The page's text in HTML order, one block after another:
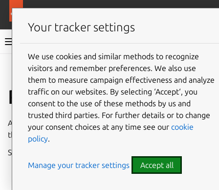
Charmed MySQL 8.0 documentation
Give feedback
Revision 196
A new revision of Charmed MySQL has been published in
the
8.0/stable
See also:
MYSQL
MINIMUM JUJU
Your tracker settings
We use cookies and similar methods to recognize
visitors and remember preferences. We also use
them to measure campaign effectiveness and analyze
traffic on our websites. By selecting ‘Accept‘, you
consent to the use of these methods by us and
trusted third parties. For further details or to change
your consent choices at any time see our cookie
policy.
Manage your tracker settings Accept all